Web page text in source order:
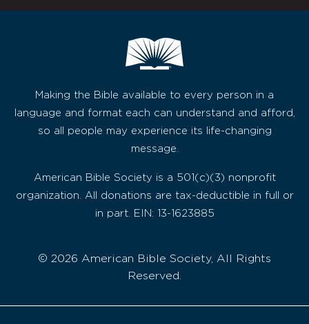
Making the Bible available to every person in a
language and format each can understand and afford,
so all people may experience its life-changing
message.
American Bible Society is a 501(c)(3) nonprofit
organization. All donations are tax-deductible in full or
in part. EIN: 13-1623885
© 2026 American Bible Society, All Rights
Reserved.